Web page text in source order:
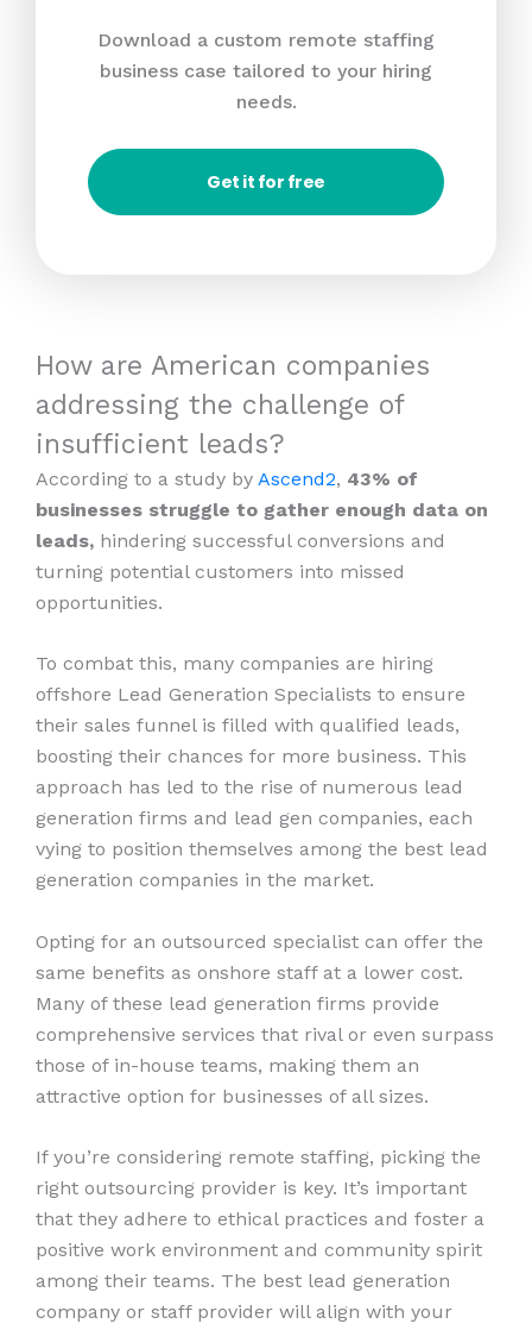
Download a custom remote staffing
business case tailored to your hiring
needs.
Get it for free
How are American companies
addressing the challenge of
insufficient leads?
According to a study by Ascend2, 43% of
businesses struggle to gather enough data on
leads, hindering successful conversions and
turning potential customers into missed
opportunities.
To combat this, many companies are hiring
offshore Lead Generation Specialists to ensure
their sales funnel is filled with qualified leads,
boosting their chances for more business. This
approach has led to the rise of numerous lead
generation firms and lead gen companies, each
vying to position themselves among the best lead
generation companies in the market.
Opting for an outsourced specialist can offer the
same benefits as onshore staff at a lower cost.
Many of these lead generation firms provide
comprehensive services that rival or even surpass
those of in-house teams, making them an
attractive option for businesses of all sizes.
If you’re considering remote staffing, picking the
right outsourcing provider is key. It’s important
that they adhere to ethical practices and foster a
positive work environment and community spirit
among their teams. The best lead generation
company or staff provider will align with your